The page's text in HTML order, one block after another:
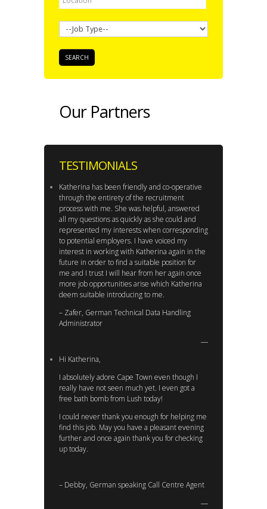
Our Partners
TESTIMONIALS
Katherina has been friendly and co-operative
through the entirety of the recruitment
process with me. She was helpful, answered
all my questions as quickly as she could and
represented my interests when corresponding
to potential employers. I have voiced my
interest in working with Katherina again in the
future in order to find a suitable position for
me and I trust I will hear from her again once
more job opportunities arise which Katherina
deem suitable introducing to me.
– Zafer, German Technical Data Handling
Administrator
Hi Katherina,
I absolutely adore Cape Town even though I
really have not seen much yet. I even got a
free bath bomb from Lush today!
I could never thank you enough for helping me
find this job. May you have a pleasant evening
further and once again thank you for checking
up today.
– Debby, German speaking Call Centre Agent